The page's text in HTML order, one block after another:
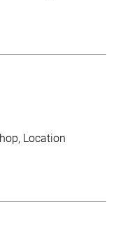
Location